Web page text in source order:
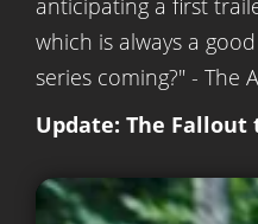
which is always a
series coming?" - The
Update: The